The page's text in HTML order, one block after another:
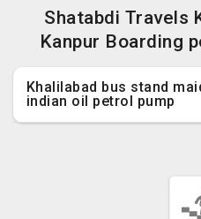
Shatabdi Travels
Kanpur Boarding
Khalilabad bus stand
indian oil petrol pump